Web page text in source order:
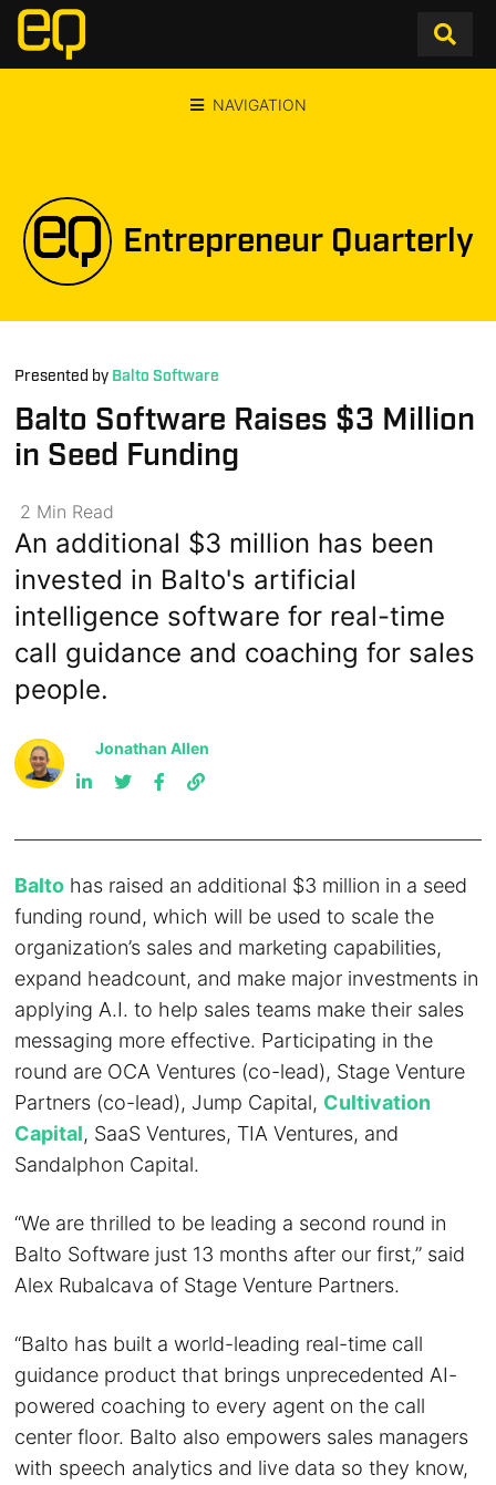
NAVIGATION
Entrepreneur Quarterly
Presented by Balto Software
Balto Software Raises $3 Million
in Seed Funding
2 Min Read
An additional $3 million has been
invested in Balto's artificial
intelligence software for real-time
call guidance and coaching for sales
people.
Jonathan Allen
Balto has raised an additional $3 million in a seed
funding round, which will be used to scale the
organization’s sales and marketing capabilities,
expand headcount, and make major investments in
applying A.I. to help sales teams make their sales
messaging more effective. Participating in the
round are OCA Ventures (co-lead), Stage Venture
Partners (co-lead), Jump Capital, Cultivation
Capital, SaaS Ventures, TIA Ventures, and
Sandalphon Capital.
“We are thrilled to be leading a second round in
Balto Software just 13 months after our first,” said
Alex Rubalcava of Stage Venture Partners.
“Balto has built a world-leading real-time call
guidance product that brings unprecedented AI-
powered coaching to every agent on the call
center floor. Balto also empowers sales managers
with speech analytics and live data so they know,